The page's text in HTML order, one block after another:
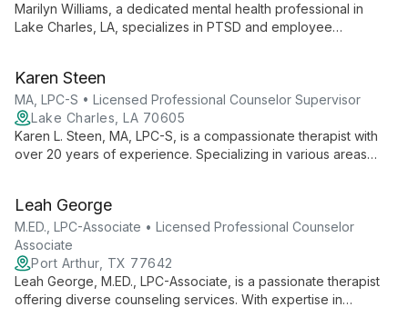
Marilyn Williams, a dedicated mental health professional in
Lake Charles, LA, specializes in PTSD and employee
healing, growth, and their best possible lives.
Karen Steen
MA, LPC-S • Licensed Professional Counselor Supervisor
Lake Charles, LA 70605
Karen L. Steen, MA, LPC-S, is a compassionate therapist with
over 20 years of experience. Specializing in various areas
diverse therapeutic techniques to guide individuals towards
happier, healthier lives.
Leah George
M.ED., LPC-Associate • Licensed Professional Counselor
Associate
Port Arthur, TX 77642
Leah George, M.ED., LPC-Associate, is a passionate therapist
offering diverse counseling services. With expertise in